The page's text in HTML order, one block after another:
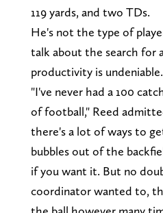
119 yards, and two TDs.
He's not the type of
talk about the search for
productivity is undeniable.
"I've never had a 100
of football," Reed
there's a lot of ways to
bubbles out of the
if you want it. But no
coordinator wanted to,